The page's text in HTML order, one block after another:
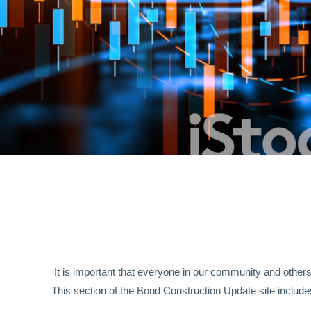
It is important that everyone in our community and
This section of the Bond Construction Update site